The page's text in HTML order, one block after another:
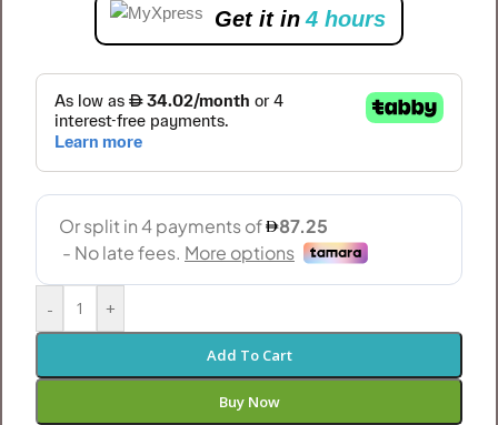
Get it in 4 hours
- +
Add To Cart
Buy Now